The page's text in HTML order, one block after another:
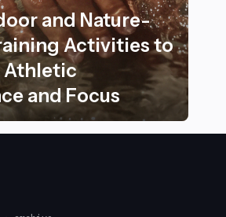
and Nature-
Activities to
Athletic
and Focus
Nature-Based Training Activities to